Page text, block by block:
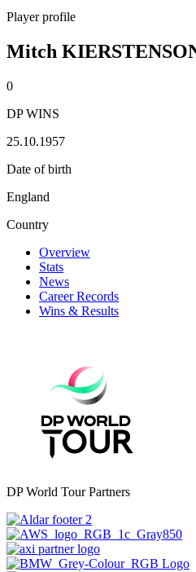
Player profile
Mitch
0
DP WINS
25.10.1957
Date of birth
England
Country
Overview
Stats
News
Career Records
Wins & Results
DP World Tour Partners